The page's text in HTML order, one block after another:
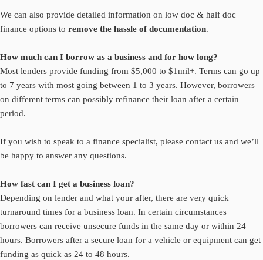
We can also provide detailed information on low doc & half doc
finance options to remove the hassle of documentation.
How much can I borrow as a business and for how long?
Most lenders provide funding from $5,000 to $1mil+. Terms can go up
to 7 years with most going between 1 to 3 years. However, borrowers
on different terms can possibly refinance their loan after a certain
period.
If you wish to speak to a finance specialist, please contact us and we’ll
be happy to answer any questions.
How fast can I get a business loan?
Depending on lender and what your after, there are very quick
turnaround times for a business loan. In certain circumstances
borrowers can receive unsecure funds in the same day or within 24
hours. Borrowers after a secure loan for a vehicle or equipment can get
funding as quick as 24 to 48 hours.